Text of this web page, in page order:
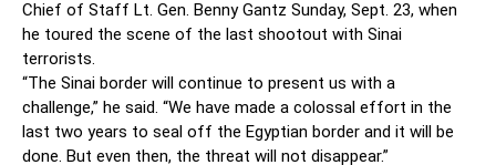
Chief of Staff Lt. Gen. Benny Gantz Sunday, Sept. 23, when
he toured the scene of the last shootout with Sinai
terrorists.
“The Sinai border will continue to present us with a
challenge,” he said. “We have made a colossal effort in the
last two years to seal off the Egyptian border and it will be
done. But even then, the threat will not disappear.”